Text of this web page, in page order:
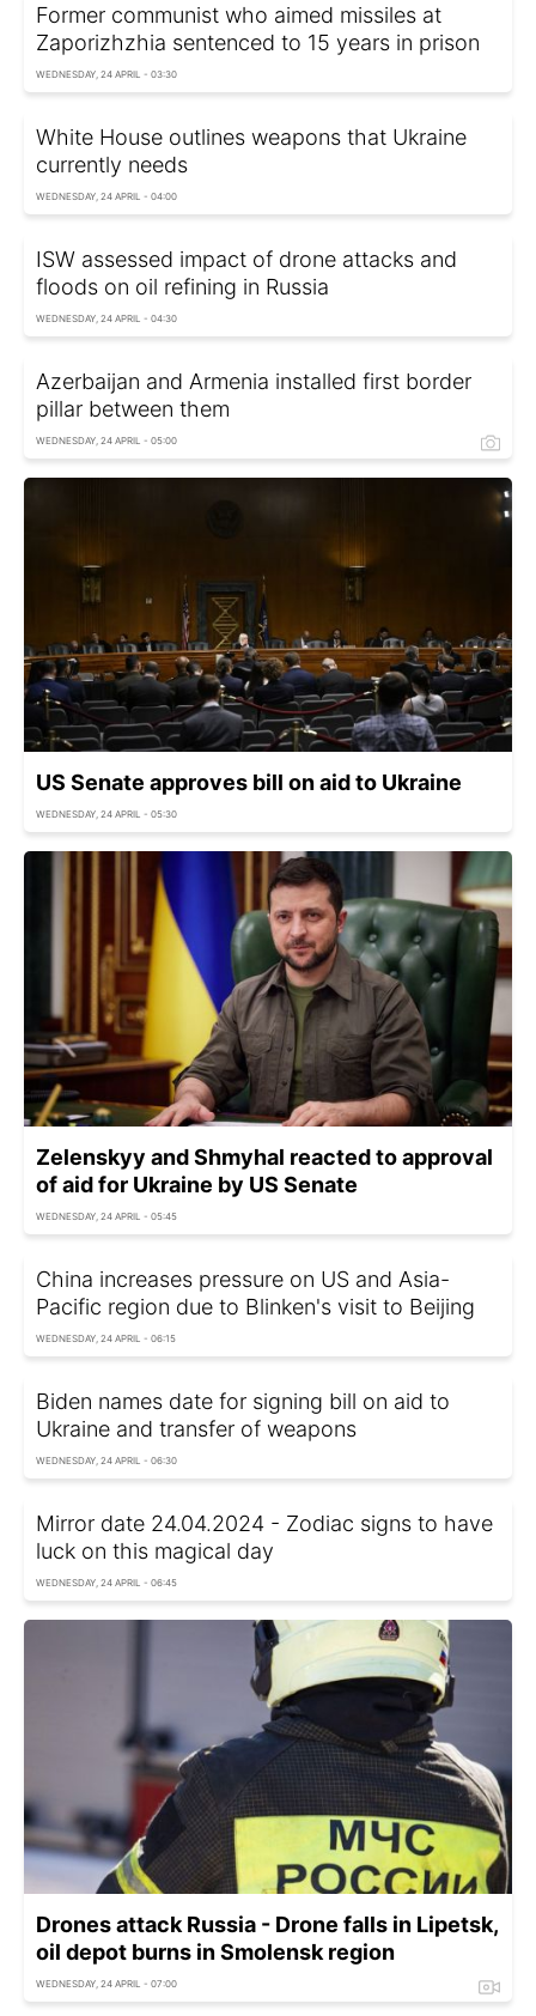
Former communist who aimed missiles at
Zaporizhzhia sentenced to 15 years in prison
WEDNESDAY, 24 APRIL - 03:30
White House outlines weapons that Ukraine
currently needs
WEDNESDAY, 24 APRIL - 04:00
ISW assessed impact of drone attacks and
floods on oil refining in Russia
WEDNESDAY, 24 APRIL - 04:30
Azerbaijan and Armenia installed first border
pillar between them
WEDNESDAY, 24 APRIL - 05:00
US Senate approves bill on aid to Ukraine
WEDNESDAY, 24 APRIL - 05:30
Zelenskyy and Shmyhal reacted to approval
of aid for Ukraine by US Senate
WEDNESDAY, 24 APRIL - 05:45
China increases pressure on US and Asia-
Pacific region due to Blinken's visit to Beijing
WEDNESDAY, 24 APRIL - 06:15
Biden names date for signing bill on aid to
Ukraine and transfer of weapons
WEDNESDAY, 24 APRIL - 06:30
Mirror date 24.04.2024 - Zodiac signs to have
luck on this magical day
WEDNESDAY, 24 APRIL - 06:45
Drones attack Russia - Drone falls in Lipetsk,
oil depot burns in Smolensk region
WEDNESDAY, 24 APRIL - 07:00